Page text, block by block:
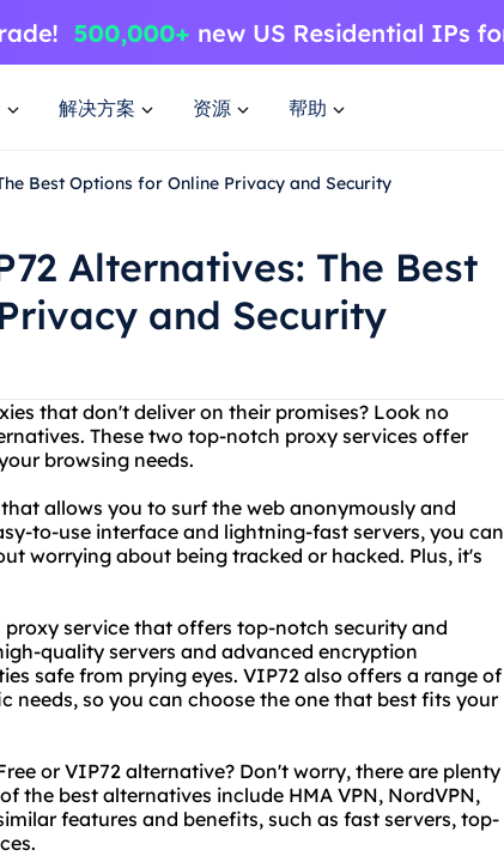
解决方案 资源 帮助
Best Options for Online Privacy and Security
Alternatives: The Best
and Security
that don't deliver on their promises? Look no
These two top-notch proxy services offer
browsing needs.
allows you to surf the web anonymously and
to-use interface and lightning-fast servers, you can
worrying about being tracked or hacked. Plus, it's
service that offers top-notch security and
quality servers and advanced encryption
safe from prying eyes. VIP72 also offers a range of
needs, so you can choose the one that best fits your
or VIP72 alternative? Don't worry, there are plenty
the best alternatives include HMA VPN, NordVPN,
features and benefits, such as fast servers, top-